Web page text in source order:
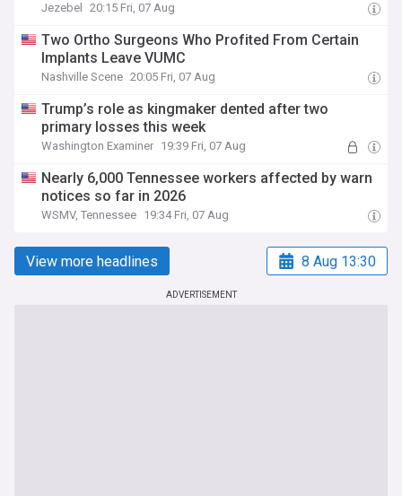
Jezebel 20:15 Fri, 07 Aug
Two Ortho Surgeons Who Profited From Certain
Implants Leave VUMC
Nashville Scene 20:05 Fri, 07 Aug
Trump’s role as kingmaker dented after two
primary losses this week
Washington Examiner 19:39 Fri, 07 Aug
Nearly 6,000 Tennessee workers affected by warn
notices so far in 2026
WSMV, Tennessee 19:34 Fri, 07 Aug
View more headlines 8 Aug 13:30
ADVERTISEMENT